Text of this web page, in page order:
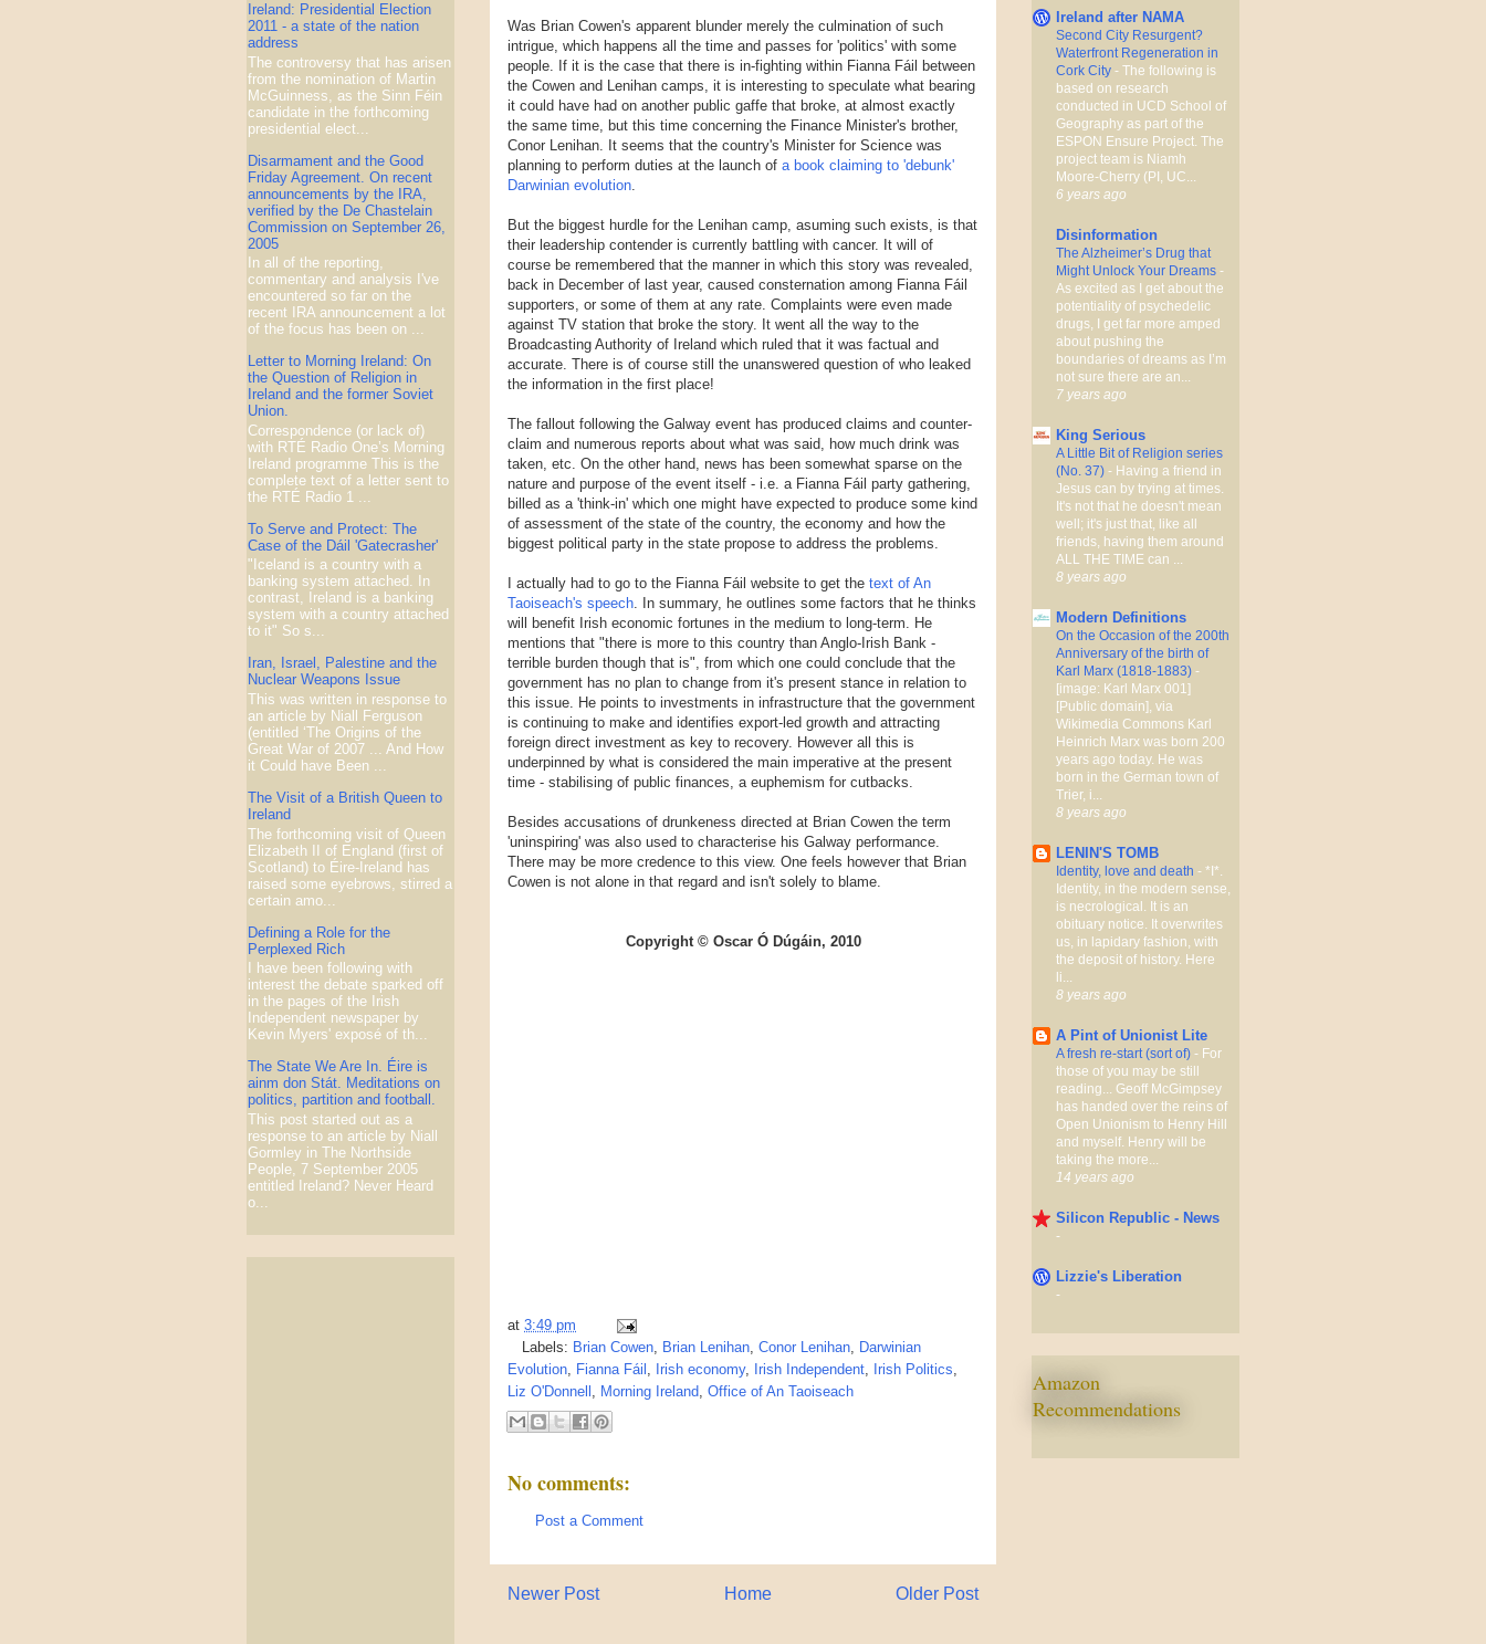
Was Brian Cowen's apparent blunder merely the culmination of such
intrigue, which happens all the time and passes for 'politics' with some
people. If it is the case that there is in-fighting within Fianna Fáil between
the Cowen and Lenihan camps, it is interesting to speculate what bearing
it could have had on another public gaffe that broke, at almost exactly
the same time, but this time concerning the Finance Minister's brother,
Conor Lenihan. It seems that the country's Minister for Science was
planning to perform duties at the launch of a book claiming to 'debunk'
Darwinian evolution
But the biggest hurdle for the Lenihan camp, asuming such exists, is that
their leadership contender is currently battling with cancer. It will of
course be remembered that the manner in which this story was revealed,
back in December of last year, caused consternation among Fianna Fáil
supporters, or some of them at any rate. Complaints were even made
against TV station that broke the story. It went all the way to the
Broadcasting Authority of Ireland which ruled that it was factual and
accurate. There is of course still the unanswered question of who leaked
the information in the first place!
The fallout following the Galway event has produced claims and counter-
claim and numerous reports about what was said, how much drink was
taken, etc. On the other hand, news has been somewhat sparse on the
nature and purpose of the event itself - i.e. a Fianna Fáil party gathering,
billed as a 'think-in' which one might have expected to produce some kind
of assessment of the state of the country, the economy and how the
biggest political party in the state propose to address the problems.
I actually had to go to the Fianna Fáil website to get the text of An
Taoiseach's speech . In summary, he outlines some factors that he thinks
will benefit Irish economic fortunes in the medium to long-term. He
mentions that "there is more to this country than Anglo-Irish Bank -
terrible burden though that is", from which one could conclude that the
government has no plan to change from it's present stance in relation to
this issue. He points to investments in infrastructure that the government
is continuing to make and identifies export-led growth and attracting
foreign direct investment as key to recovery. However all this is
underpinned by what is considered the main imperative at the present
time - stabilising of public finances, a euphemism for cutbacks.
Besides accusations of drunkeness directed at Brian Cowen the term
'uninspiring' was also used to characterise his Galway performance.
There may be more credence to this view. One feels however that Brian
Cowen is not alone in that regard and isn't solely to blame.
Copyright © Oscar Ó Dúgáin, 2010
at 3:49 pm
Labels: Brian Cowen, Brian Lenihan, Conor Lenihan, Darwinian
Evolution, Fianna Fáil , Irish economy, Irish Independent, Irish Politics,
Liz O'Donnell , Morning Ireland, Office of An Taoiseach
No comments:
Post a Comment
Newer Post Older Post
Home
Ireland: Presidential Election
2011 - a state of the nation
address
The controversy that has arisen
from the nomination of Martin
McGuinness, as the Sinn Féin
candidate in the forthcoming
presidential elect...
Disarmament and the Good
Friday Agreement. On recent
announcements by the IRA,
verified by the De Chastelain
Commission on September 26,
2005
In all of the reporting,
commentary and analysis I've
encountered so far on the
recent IRA announcement a lot
of the focus has been on ...
Letter to Morning Ireland: On
the Question of Religion in
Ireland and the former Soviet
Union.
Correspondence (or lack of)
with RTÉ Radio One’s Morning
Ireland programme This is the
complete text of a letter sent to
the RTÉ Radio 1 ...
To Serve and Protect: The
Case of the Dáil 'Gatecrasher'
"Iceland is a country with a
banking system attached. In
contrast, Ireland is a banking
system with a country attached
to it" So s...
Iran, Israel, Palestine and the
Nuclear Weapons Issue
This was written in response to
an article by Niall Ferguson
(entitled ‘The Origins of the
Great War of 2007 ... And How
it Could have Been ...
The Visit of a British Queen to
Ireland
The forthcoming visit of Queen
Elizabeth II of England (first of
Scotland) to Éire-Ireland has
raised some eyebrows, stirred a
certain amo...
Defining a Role for the
Perplexed Rich
I have been following with
interest the debate sparked off
in the pages of the Irish
Independent newspaper by
Kevin Myers' exposé of th...
The State We Are In. Éire is
ainm don Stát. Meditations on
politics, partition and football.
This post started out as a
response to an article by Niall
Gormley in The Northside
People, 7 September 2005
entitled Ireland? Never Heard
o...
Ireland after NAMA
Second City Resurgent?
Waterfront Regeneration in
Cork City - The following is
based on research
conducted in UCD School of
Geography as part of the
ESPON Ensure Project. The
project team is Niamh
Moore-Cherry (PI, UC...
6 years ago
Disinformation
The Alzheimer’s Drug that
Might Unlock Your Dreams -
As excited as I get about the
potentiality of psychedelic
drugs, I get far more amped
about pushing the
boundaries of dreams as I’m
not sure there are an...
7 years ago
King Serious
A Little Bit of Religion series
(No. 37) - Having a friend in
Jesus can by trying at times.
It's not that he doesn't mean
well; it's just that, like all
friends, having them around
ALL THE TIME can ...
8 years ago
Modern Definitions
On the Occasion of the 200th
Anniversary of the birth of
Karl Marx (1818-1883) -
[image: Karl Marx 001]
[Public domain], via
Wikimedia Commons Karl
Heinrich Marx was born 200
years ago today. He was
born in the German town of
Trier, i...
8 years ago
LENIN'S TOMB
Identity, love and death - *I*.
Identity, in the modern sense,
is necrological. It is an
obituary notice. It overwrites
us, in lapidary fashion, with
the deposit of history. Here
li...
8 years ago
A Pint of Unionist Lite
A fresh re-start (sort of) - For
those of you may be still
reading... Geoff McGimpsey
has handed over the reins of
Open Unionism to Henry Hill
and myself. Henry will be
taking the more...
14 years ago
Silicon Republic - News
-
Lizzie's Liberation
-
Amazon
Recommendations